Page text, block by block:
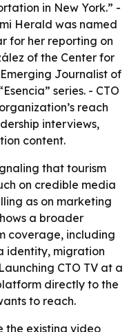
in New York.” -
Herald was named
for her reporting on
of the Center for
Journalist of
series. - CTO
reach
interviews,
content.
that tourism
on credible media
as on marketing
a broader
coverage, including
identity, migration
CTO TV at a
directly to the
to reach.
the existing video